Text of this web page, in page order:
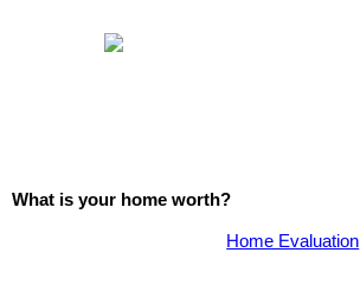
What is your home worth?
Home Evaluation